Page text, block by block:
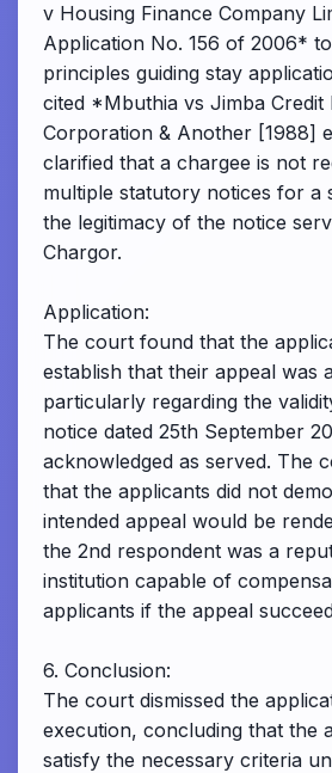
v Housing Finance Company
Application No. 156 of 2006*
principles guiding stay
cited *Mbuthia vs Jimba Credit
Corporation & Another [1988]
clarified that a chargee is not
multiple statutory notices for a
the legitimacy of the notice
Chargor.
Application:
The court found that the
establish that their appeal was
particularly regarding the
notice dated 25th September
acknowledged as served. The
that the applicants did not
intended appeal would be
the 2nd respondent was a
institution capable of
applicants if the appeal
6. Conclusion:
The court dismissed the
execution, concluding that the
satisfy the necessary criteria